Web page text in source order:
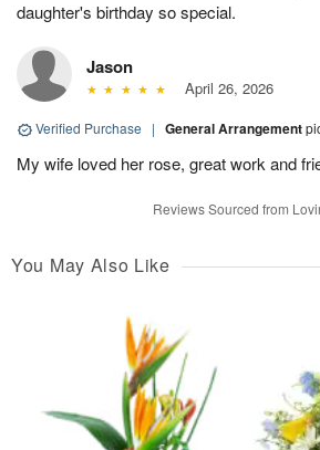
daughter's birthday so special.
Jason
April 26, 2026
Verified Purchase | General Arrangement
My wife loved her rose, great work and
Reviews Sourced from
You May Also Like